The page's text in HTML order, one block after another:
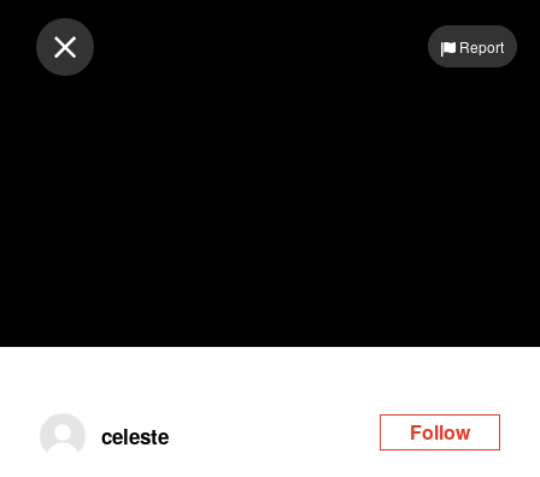
Log inReport
celeste Follow